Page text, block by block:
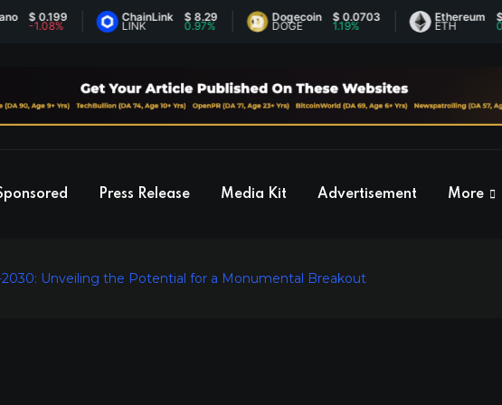
0.199 ChainLink
LINK
$ 8.29 Dogecoin
DOGE
$ 0.0703
1.19%
Ethereum
ETH
$ 1,918
Press Release Media Kit Advertisement More
2030: Unveiling the Potential for a Monumental Breakout